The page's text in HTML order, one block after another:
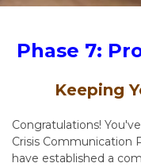
Phase 7:
Keeping
Congratulations!
Crisis Communication
have established a